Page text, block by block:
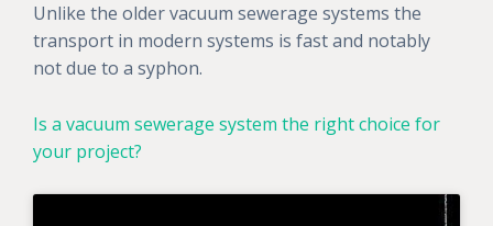
Unlike the older vacuum sewerage systems the
transport in modern systems is fast and notably
not due to a syphon.
Is a vacuum sewerage system the right choice for
your project?